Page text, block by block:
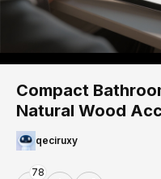
Compact
Natural Wood
qeciruxy
78